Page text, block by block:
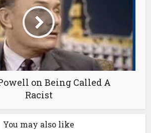
on Being Called A
Racist
You may also like